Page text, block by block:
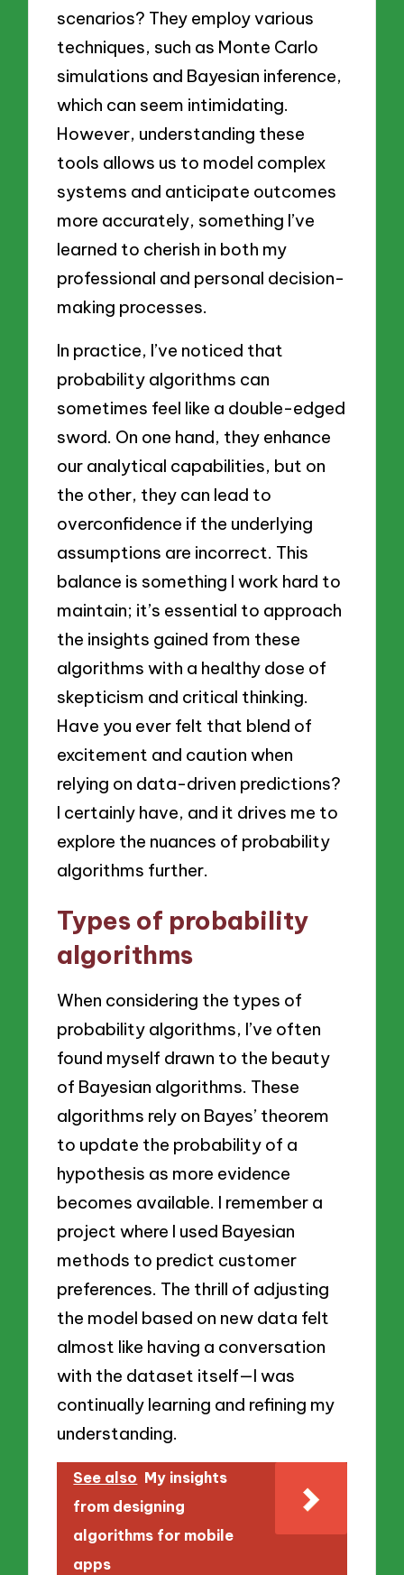
scenarios? They employ various
techniques, such as Monte Carlo
simulations and Bayesian inference,
which can seem intimidating.
However, understanding these
tools allows us to model complex
systems and anticipate outcomes
more accurately, something I’ve
learned to cherish in both my
professional and personal decision-
making processes.
In practice, I’ve noticed that
probability algorithms can
sometimes feel like a double-edged
sword. On one hand, they enhance
our analytical capabilities, but on
the other, they can lead to
overconfidence if the underlying
assumptions are incorrect. This
balance is something I work hard to
maintain; it’s essential to approach
the insights gained from these
algorithms with a healthy dose of
skepticism and critical thinking.
Have you ever felt that blend of
excitement and caution when
relying on data-driven predictions?
I certainly have, and it drives me to
explore the nuances of probability
algorithms further.
Types of probability
algorithms
When considering the types of
probability algorithms, I’ve often
found myself drawn to the beauty
of Bayesian algorithms. These
algorithms rely on Bayes’ theorem
to update the probability of a
hypothesis as more evidence
becomes available. I remember a
project where I used Bayesian
methods to predict customer
preferences. The thrill of adjusting
the model based on new data felt
almost like having a conversation
with the dataset itself—I was
continually learning and refining my
understanding.
See also My insights
from designing
algorithms for mobile
apps